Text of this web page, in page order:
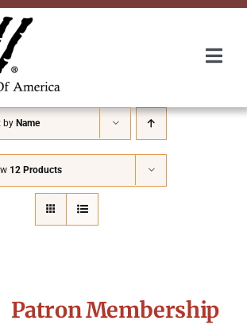
About Us
Awards
Convention
by Name
12 Products
Patron Membership